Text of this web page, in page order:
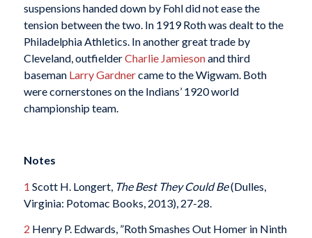
suspensions handed down by Fohl did not ease the
tension between the two. In 1919 Roth was dealt to the
Philadelphia Athletics. In another great trade by
Cleveland, outfielderCharlie Jamiesonand third
baseman Larry Gardnercame to the Wigwam. Both
were cornerstones on the Indians’ 1920 world
championship team.
Notes
1 Scott H. Longert, The Best They Could Be(Dulles,
Virginia: Potomac Books, 2013), 27-28.
2 Henry P. Edwards, ”Roth Smashes Out Homer in Ninth